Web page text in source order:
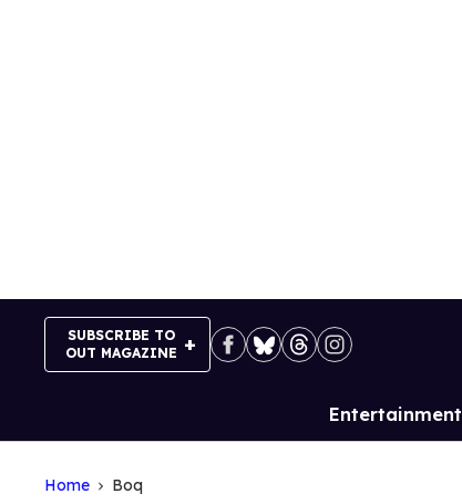
SUBSCRIBE TO
OUT MAGAZINE
Site
Entertainment
Home Boq